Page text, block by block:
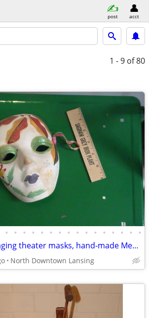
post acct
1 - 9 of 80
• • • • • • • • • • • • • • • •
Wall hanging theater masks, hand-made Mexican or Made in China - REDUC
North Downtown Lansing